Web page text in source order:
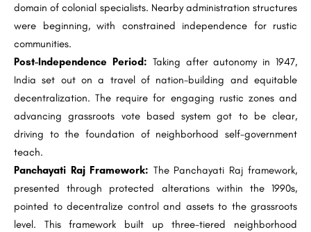
domain of colonial specialists. Nearby administration structures
were beginning, with constrained independence for rustic
communities.
Post-Independence Period: Taking after autonomy in 1947,
India set out on a travel of nation-building and equitable
decentralization. The require for engaging rustic zones and
advancing grassroots vote based system got to be clear,
driving to the foundation of neighborhood self-government
teach.
Panchayati Raj Framework: The Panchayati Raj framework,
presented through protected alterations within the 1990s,
pointed to decentralize control and assets to the grassroots
level. This framework built up three-tiered neighborhood